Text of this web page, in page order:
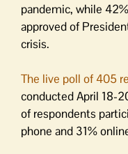
pandemic, while
approved of
crisis.
The live poll of 405
conducted April 18-
of respondents
phone and 31%